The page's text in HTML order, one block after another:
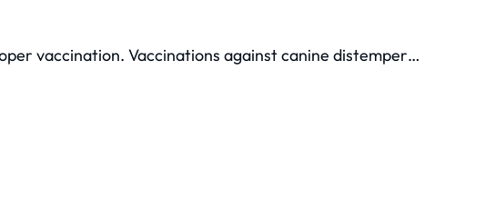
vaccination. Vaccinations against canine distemper…